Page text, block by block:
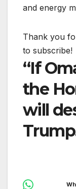
and energy
Thank you
to subscribe!
“If
the
will